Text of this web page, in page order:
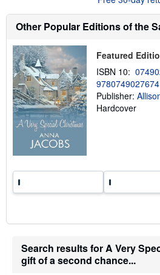
Other Popular Editions of the
Featured
ISBN 10:
9780749027674
Publisher:
Hardcover
Search results for A Very
gift of a second chance...